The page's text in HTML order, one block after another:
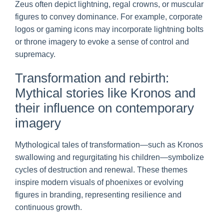
Zeus often depict lightning, regal crowns, or muscular
figures to convey dominance. For example, corporate
logos or gaming icons may incorporate lightning bolts
or throne imagery to evoke a sense of control and
supremacy.
Transformation and rebirth:
Mythical stories like Kronos and
their influence on contemporary
imagery
Mythological tales of transformation—such as Kronos
swallowing and regurgitating his children—symbolize
cycles of destruction and renewal. These themes
inspire modern visuals of phoenixes or evolving
figures in branding, representing resilience and
continuous growth.